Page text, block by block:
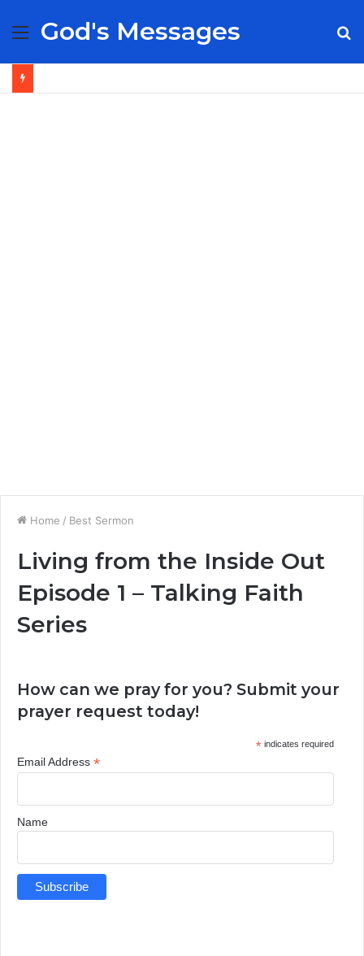
Menu
God's Messages
Home / Best Sermon
Living from the Inside Out
Episode 1 – Talking Faith
Series
How can we pray for you? Submit your
prayer request today!
*indicates required
Email Address *
Name